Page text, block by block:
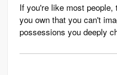
If you're like most
you own that you can't
possessions you deeply
re-purchasing them or
irreplaceable. — While